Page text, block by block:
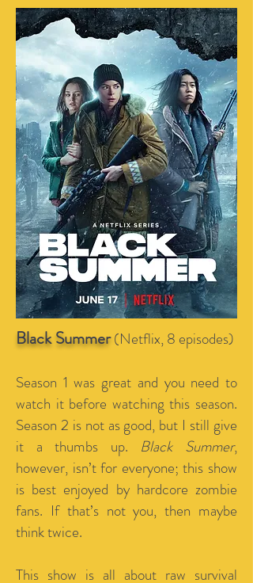
Black Summer(Netflix, 8 episodes)
Season 1 was great and you need to
watch it before watching this season.
Season 2 is not as good, but I still give
it a thumbs up. Black Summer,
however, isn’t for everyone; this show
is best enjoyed by hardcore zombie
fans. If that’s not you, then maybe
think twice.
This show is all about raw survival